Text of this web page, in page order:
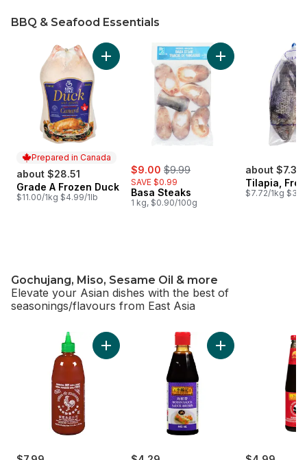
BBQ & Seafood Essentials
skip BBQ & Seafood Essentials
Prepared in Canada
about $28.51
Prepared in Canada
Grade A Frozen Duck
$11.00/1kg $4.99/1lb
Add Grade A Frozen Duck to cart
sale:
$9.00 , formerly:
$9.99
SAVE $0.99
Basa Steaks
1 kg, $0.90/100g
Add Basa Steaks
about $7.33
Tilapia,
$7.72/1kg
Gochujang, Miso, Sesame Oil & more
Elevate your Asian dishes with the best of
seasonings/flavours from East Asia
skip Gochujang, Miso, Sesame Oil & more
Add Sriracha Sauce to cartAdd Hoisin